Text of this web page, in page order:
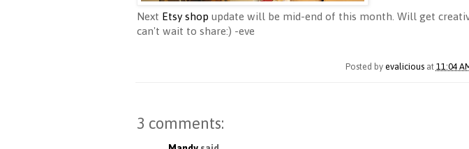
Next Etsy shop update will be mid-end of this month. Will get
can't wait to share:) -eve
Posted by evalicious at 11:04
3 comments: